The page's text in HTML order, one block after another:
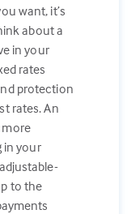
want, it’s
about a
in your
rates
protection
rates. An
in your
to the